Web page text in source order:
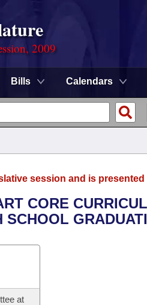
2009
Bills Calendars
session and is
CORE
at